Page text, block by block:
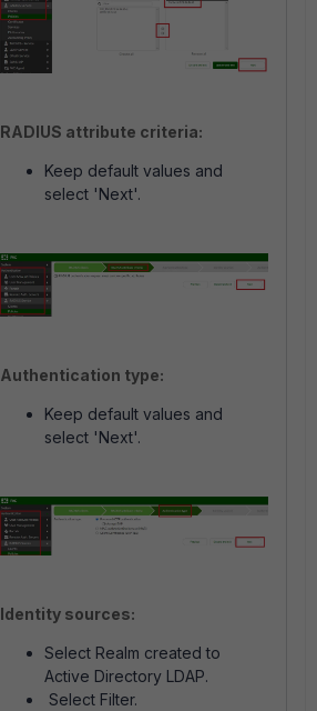
RADIUS attribute criteria:
Keep default values and
select 'Next'.
Authentication type:
Keep default values and
select 'Next'.
Identity sources:
Select Realm created to
Active Directory LDAP.
Select Filter.